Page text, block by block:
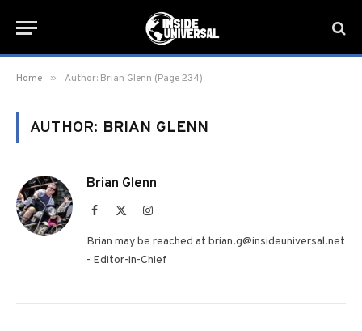
Home » Author: Brian Glenn (Page 234)
AUTHOR: BRIAN GLENN
Brian Glenn
Facebook Instagram
Brian may be reached at brian.g@insideuniversal.net
- Editor-in-Chief